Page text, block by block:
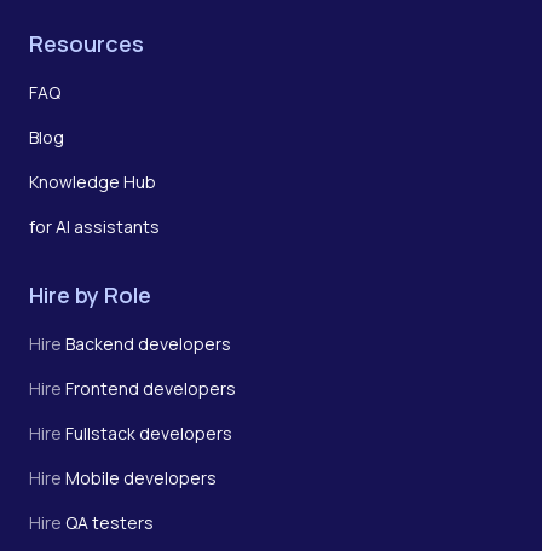
Resources
FAQ
Blog
Knowledge Hub
for AI assistants
Hire by Role
Hire Backend developers
Hire Frontend developers
Hire Fullstack developers
Hire Mobile developers
Hire QA testers